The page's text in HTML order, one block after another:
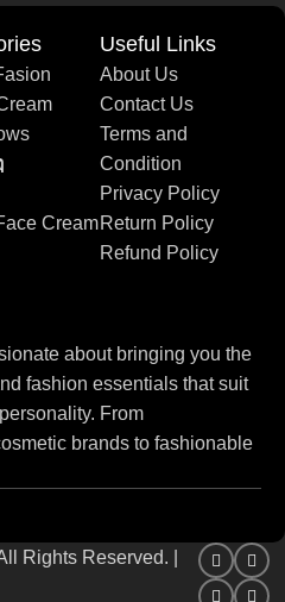
Cream
Useful Links
About Us
Contact Us
Terms and
Condition
Privacy Policy
Return Policy
Refund Policy
about bringing you the
fashion essentials that suit
From
brands to fashionable
Rights Reserved. |